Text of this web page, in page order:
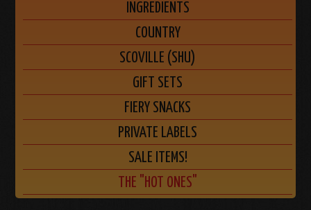
INGREDIENTS
COUNTRY
SCOVILLE (SHU)
GIFT SETS
FIERY SNACKS
PRIVATE LABELS
SALE ITEMS!
THE "HOT ONES"